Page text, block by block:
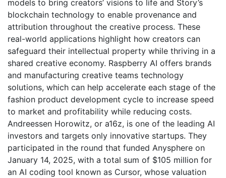
models to bring creators’ visions to life and Story’s
blockchain technology to enable provenance and
attribution throughout the creative process. These
real-world applications highlight how creators can
safeguard their intellectual property while thriving in a
shared creative economy. Raspberry AI offers brands
and manufacturing creative teams technology
solutions, which can help accelerate each stage of the
fashion product development cycle to increase speed
to market and profitability while reducing costs.
Andreessen Horowitz, or a16z, is one of the leading AI
investors and targets only innovative startups. They
participated in the round that funded Anysphere on
January 14, 2025, with a total sum of $105 million for
an AI coding tool known as Cursor, whose valuation